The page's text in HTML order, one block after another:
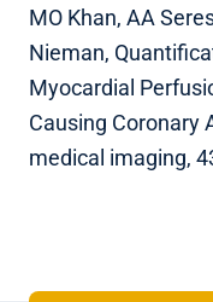
MO Khan, AA
Nieman,
Myocardial
Causing Coronary
medical imaging,